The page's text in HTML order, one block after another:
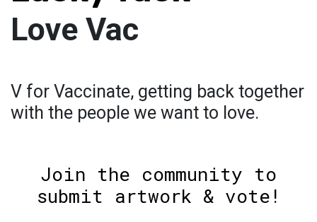
Love Vac
V for Vaccinate, getting back together
with the people we want to love.
Join the community to
submit artwork & vote!